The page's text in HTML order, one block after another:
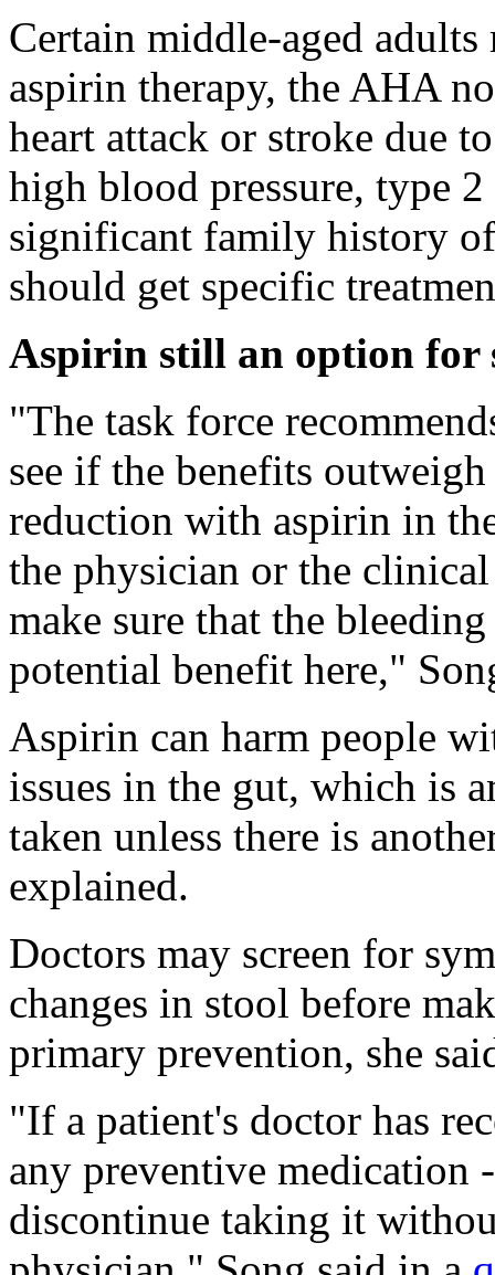
Certain middle-aged
aspirin therapy, the AHA
heart attack or stroke due
high blood pressure, type
significant family history
should get specific
Aspirin still an option for
"The task force
see if the benefits
reduction with aspirin in
the physician or the
make sure that the
potential benefit here,"
Aspirin can harm people
issues in the gut, which is
taken unless there is
explained.
Doctors may screen for
changes in stool before
primary prevention, she
"If a patient's doctor has
any preventive medication
discontinue taking it